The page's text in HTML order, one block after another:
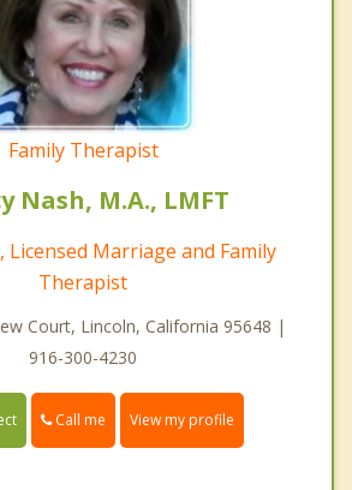
Family Therapist
Nash, M.A., LMFT
Licensed Marriage and Family
Therapist
Court, Lincoln, California 95648 |
916-300-4230
Call me View my profile